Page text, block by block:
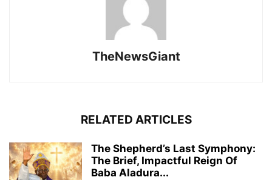
TheNewsGiant
RELATED ARTICLES
The Shepherd’s Last Symphony:
The Brief, Impactful Reign Of
Baba Aladura...